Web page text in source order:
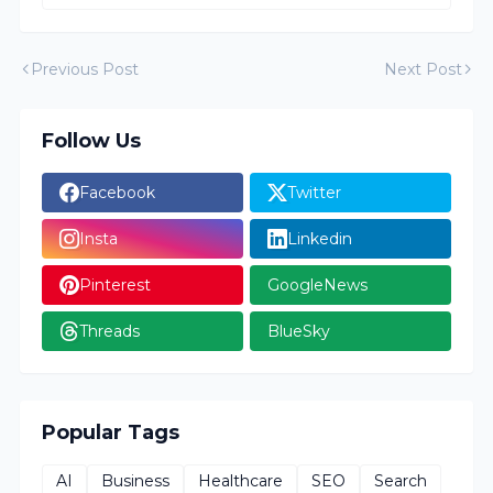
Previous Post Next Post
Follow Us
Facebook Twitter
Insta Linkedin
Pinterest GoogleNews
Threads BlueSky
Popular Tags
AI Business Healthcare SEO Search